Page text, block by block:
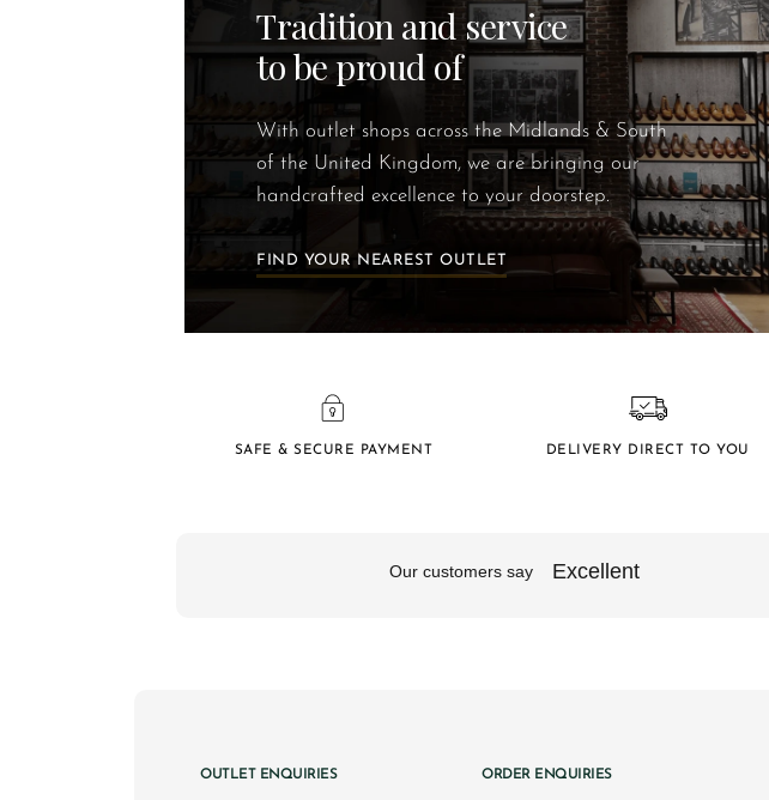
Tradition and service
to be proud of
With outlet shops across the Midlands & South
of the United Kingdom, we are bringing our
handcrafted excellence to your doorstep.
FIND YOUR NEAREST OUTLET
SAFE & SECURE PAYMENT DELIVERY DIRECT TO YOU
OUTLET ENQUIRIES ORDER ENQUIRIES